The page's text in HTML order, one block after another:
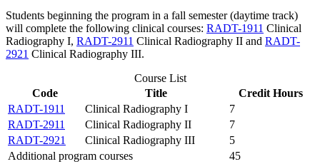
Students beginning the program in a fall semester (daytime track)
will complete the following clinical courses: RADT-1911 Clinical
Radiography I, RADT-2911 Clinical Radiography II and RADT-
2921 Clinical Radiography III.
Course List
Code
Title
Credit Hours
RADT-1911
Clinical Radiography I
7
RADT-2911
Clinical Radiography II
7
RADT-2921
Clinical Radiography III
5
Additional program courses
45